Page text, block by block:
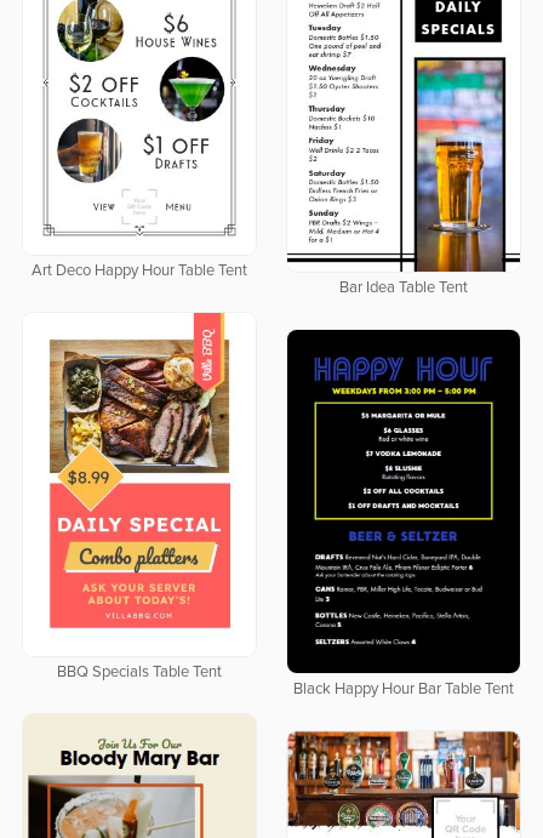
Art Deco Happy Hour Table Tent
Bar Idea Table Tent
BBQ Specials Table Tent
Black Happy Hour Bar Table Tent